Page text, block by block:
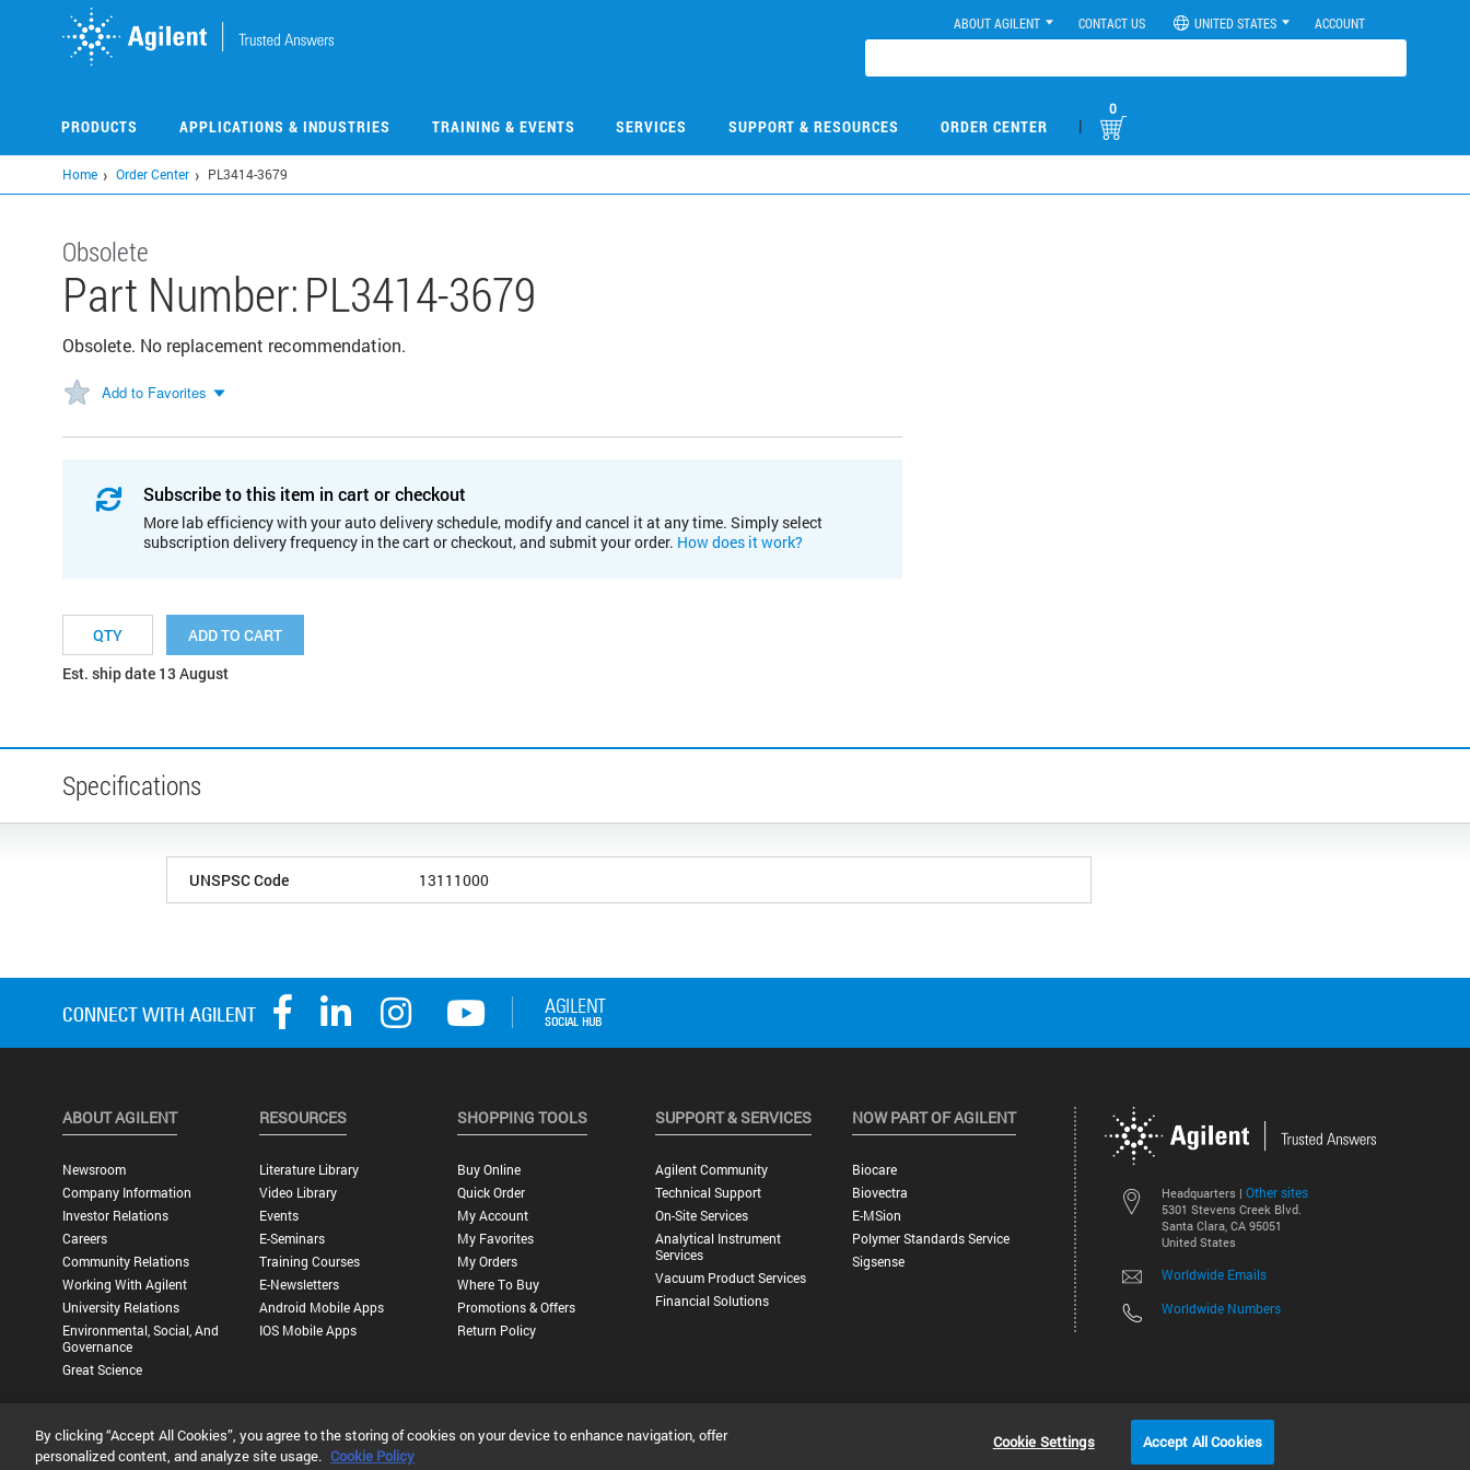
ABOUT AGILENT CONTACT US UNITED STATES ACCOUNT
PRODUCTS APPLICATIONS & INDUSTRIES TRAINING & EVENTS SERVICES SUPPORT & RESOURCES ORDER CENTER |
0
Home Order Center PL3414-3679
Obsolete
Part Number:PL3414-3679
Obsolete. No replacement recommendation.
Add to Favorites
Subscribe to this item in cart or checkout
More lab efficiency with your auto delivery schedule, modify and cancel it at any time. Simply select
subscription delivery frequency in the cart or checkout, and submit your order. How does it work?
ADD TO CART
Est. ship date 13 August
Specifications
UNSPSC Code 13111000
Headquarters | Other sites
5301 Stevens Creek Blvd.
Santa Clara, CA 95051
United States
Worldwide Emails
Worldwide Numbers
ABOUT AGILENT
Newsroom
Company Information
Investor Relations
Careers
Community Relations
Working With Agilent
University Relations
Environmental, Social, And
Governance
Great Science
RESOURCES
Literature Library
Video Library
Events
E-Seminars
Training Courses
E-Newsletters
Android Mobile Apps
IOS Mobile Apps
SHOPPING TOOLS
Buy Online
Quick Order
My Account
My Favorites
My Orders
Where To Buy
Promotions & Offers
Return Policy
SUPPORT & SERVICES
Agilent Community
Technical Support
On-Site Services
Analytical Instrument
Services
Vacuum Product Services
Financial Solutions
NOW PART OF AGILENT
Biocare
Biovectra
E-MSion
Polymer Standards Service
Sigsense
©
Privacy Statement | Terms of Use |Contact Us | Accessibility
By clicking “Accept All Cookies”, you agree to the storing of cookies on your device to enhance navigation, offer
personalized content, and analyze site usage. Cookie Policy
Cookie Settings Accept All Cookies